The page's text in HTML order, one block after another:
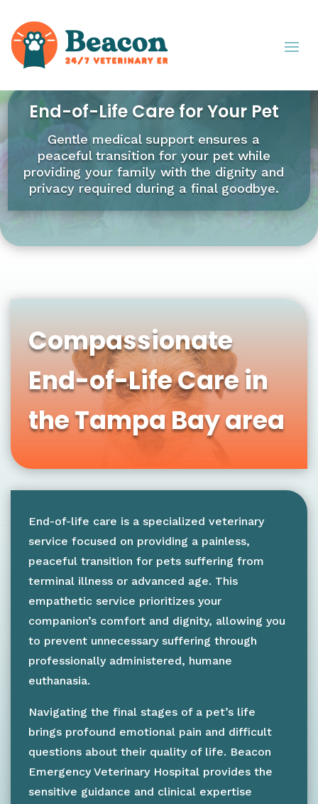
End-of-Life Care for Your Pet
Gentle medical support ensures a
peaceful transition for your pet while
providing your family with the dignity and
privacy required during a final goodbye.
Compassionate
End-of-Life Care in
the Tampa Bay area
End-of-life care is a specialized veterinary
service focused on providing a painless,
peaceful transition for pets suffering from
terminal illness or advanced age. This
empathetic service prioritizes your
companion’s comfort and dignity, allowing you
to prevent unnecessary suffering through
professionally administered, humane
euthanasia.
Navigating the final stages of a pet’s life
brings profound emotional pain and difficult
questions about their quality of life. Beacon
Emergency Veterinary Hospital provides the
sensitive guidance and clinical expertise